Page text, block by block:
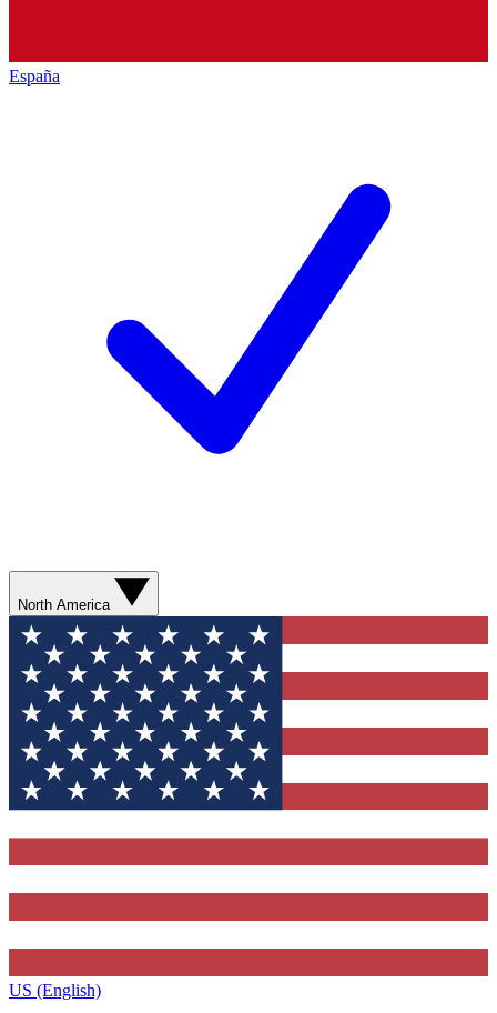
España
North America
US (English)